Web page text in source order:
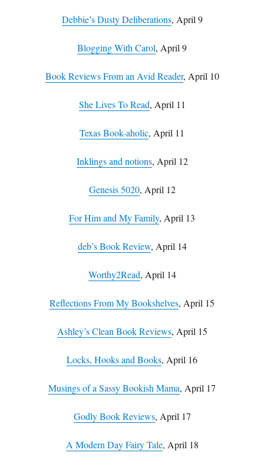
Debbie’s Dusty Deliberations, April 9
Blogging With Carol, April 9
Book Reviews From an Avid Reader, April 10
She Lives To Read, April 11
Texas Book-aholic, April 11
Inklings and notions, April 12
Genesis 5020, April 12
For Him and My Family, April 13
deb’s Book Review, April 14
Worthy2Read, April 14
Reflections From My Bookshelves, April 15
Ashley’s Clean Book Reviews, April 15
Locks, Hooks and Books, April 16
Musings of a Sassy Bookish Mama, April 17
Godly Book Reviews, April 17
A Modern Day Fairy Tale, April 18